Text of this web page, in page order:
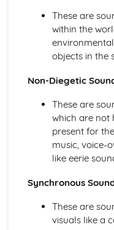
Film Language
Genre and
Representation of
Ideology and social
Iconography
Conventions
Definition of genre
Moving Image Arts
Music and sound
Art direction
Props, costumes, and
Set design
Location scouting
These are
within the
objects in the
Non-Diegetic
These are
which are not
present for
music, voice-
like eerie
Synchronous
These are
visuals like a